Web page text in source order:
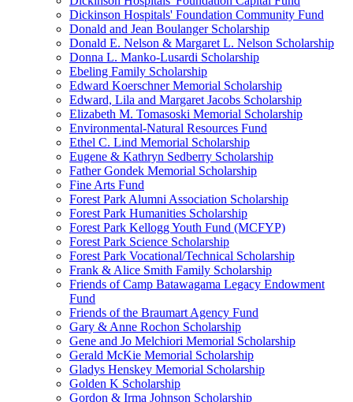
Dickinson Hospitals' Foundation Community Fund
Donald and Jean Boulanger Scholarship
Donald E. Nelson & Margaret L. Nelson Scholarship
Donna L. Manko-Lusardi Scholarship
Ebeling Family Scholarship
Edward Koerschner Memorial Scholarship
Edward, Lila and Margaret Jacobs Scholarship
Elizabeth M. Tomasoski Memorial Scholarship
Environmental-Natural Resources Fund
Ethel C. Lind Memorial Scholarship
Eugene & Kathryn Sedberry Scholarship
Father Gondek Memorial Scholarship
Fine Arts Fund
Forest Park Alumni Association Scholarship
Forest Park Humanities Scholarship
Forest Park Kellogg Youth Fund (MCFYP)
Forest Park Science Scholarship
Forest Park Vocational/Technical Scholarship
Frank & Alice Smith Family Scholarship
Friends of Camp Batawagama Legacy Endowment
Fund
Friends of the Braumart Agency Fund
Gary & Anne Rochon Scholarship
Gene and Jo Melchiori Memorial Scholarship
Gerald McKie Memorial Scholarship
Gladys Henskey Memorial Scholarship
Golden K Scholarship
Gordon & Irma Johnson Scholarship